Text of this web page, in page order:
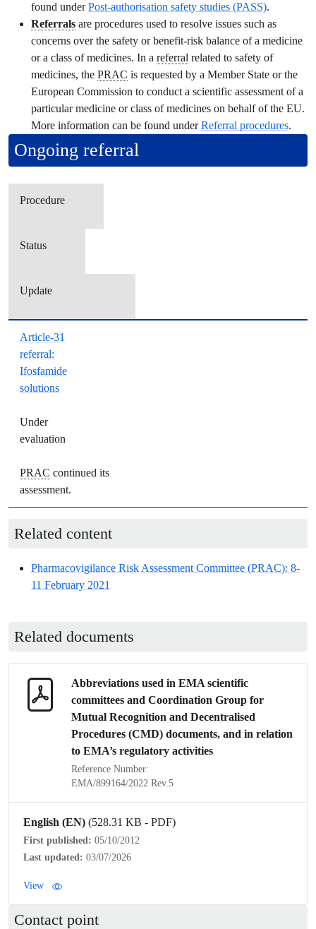
found underPost-authorisation safety studies (PASS).
Referrals are procedures used to resolve issues such as
concerns over the safety or benefit-risk balance of a medicine
or a class of medicines. In a referral related to safety of
medicines, the PRAC is requested by a Member State or the
European Commission to conduct a scientific assessment of a
particular medicine or class of medicines on behalf of the EU.
More information can be found underReferral procedures.
Ongoing referral
Procedure
Status
Update
Article-31
referral:
Ifosfamide
solutions
Under
evaluation
PRAC continued its
assessment.
Related content
Pharmacovigilance Risk Assessment Committee (PRAC): 8-
11 February 2021
Related documents
Abbreviations used in EMA scientific
committees and Coordination Group for
Mutual Recognition and Decentralised
Procedures (CMD) documents, and in relation
to EMA’s regulatory activities
Reference Number:
EMA/899164/2022 Rev.5
English (EN) (528.31 KB - PDF)
First published: 05/10/2012
Last updated: 03/07/2026
View
Contact point